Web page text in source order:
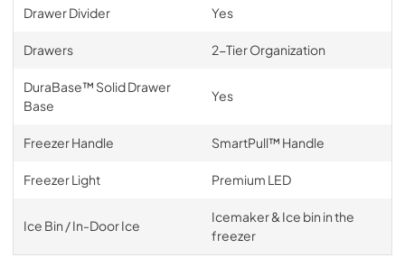
Drawer Divider Yes
Drawers 2-Tier Organization
DuraBase™ Solid Drawer
Base
Yes
Freezer Handle SmartPull™ Handle
Freezer Light Premium LED
Ice Bin / In-Door Ice
Icemaker & Ice bin in the
freezer